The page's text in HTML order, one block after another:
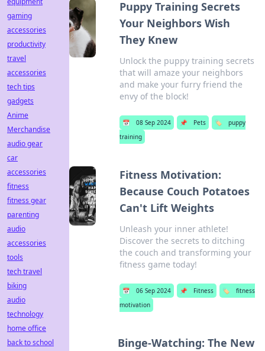
Puppy Training Secrets
Your Neighbors Wish
They Knew
Unlock the puppy training secrets
that will amaze your neighbors
and make your furry friend the
envy of the block!
📅 08 Sep 2024 📌 Pets 🏷️
puppy
training
Fitness Motivation:
Because Couch Potatoes
Can't Lift Weights
Unleash your inner athlete!
Discover the secrets to ditching
the couch and transforming your
fitness game today!
📅 06 Sep 2024 📌 Fitness 🏷️
fitness
motivation
Binge-Watching: The New
gaming
accessories
productivity
travel
accessories
tech tips
gadgets
Anime
Merchandise
audio gear
car
accessories
fitness
fitness gear
parenting
audio
accessories
tools
tech travel
biking
audio
technology
home office
back to school